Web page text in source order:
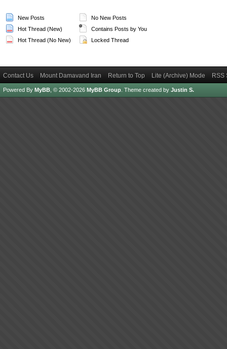
New Posts
Hot Thread (New)
Hot Thread (No New)
No New Posts
Contains Posts by You
Locked Thread
Contact Us Mount Damavand Iran Return to Top Lite (Archive) Mode RSS
Powered By MyBB , © 2002-2026 MyBB Group Theme created by Justin S.